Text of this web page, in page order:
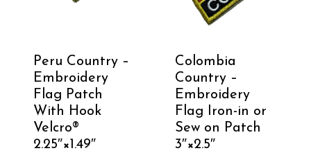
Peru Country –
Embroidery
Flag Patch
With Hook
Velcro®️
2.25″×1.49″
Colombia
Country –
Embroidery
Flag Iron-in or
Sew on Patch
3″×2.5″